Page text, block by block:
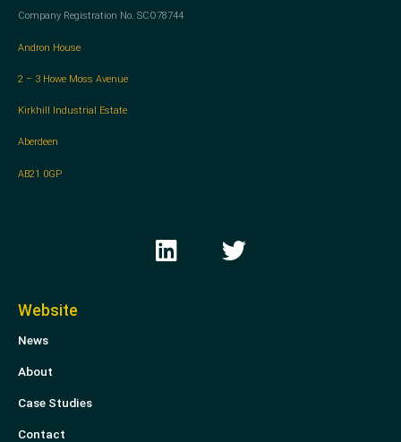
Company Registration No. SCO78744
Andron House
2 – 3 Howe Moss Avenue
Kirkhill Industrial Estate
Aberdeen
AB21 0GP
i
w
Website
News
About
Case Studies
Contact